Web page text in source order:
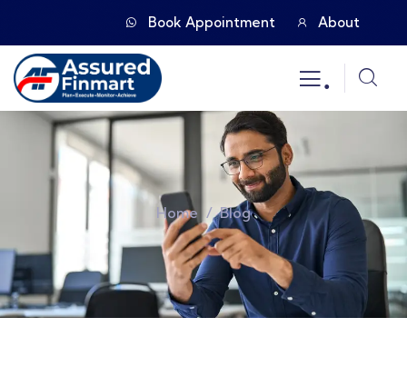
Book Appointment About
.
Home Blog